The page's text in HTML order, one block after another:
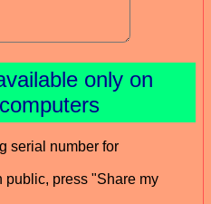
only on
serial number for
public, press "Share my